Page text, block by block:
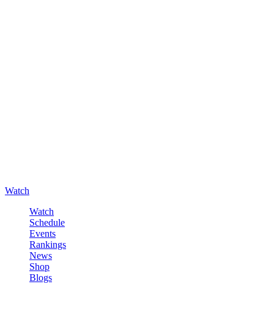
Watch
Watch
Schedule
Events
Rankings
News
Shop
Blogs